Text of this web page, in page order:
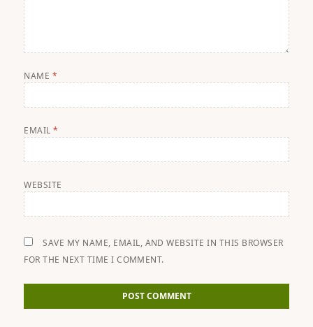
NAME *
EMAIL*
WEBSITE
SAVE MY NAME, EMAIL, AND WEBSITE IN THIS BROWSER
FOR THE NEXT TIME I COMMENT.